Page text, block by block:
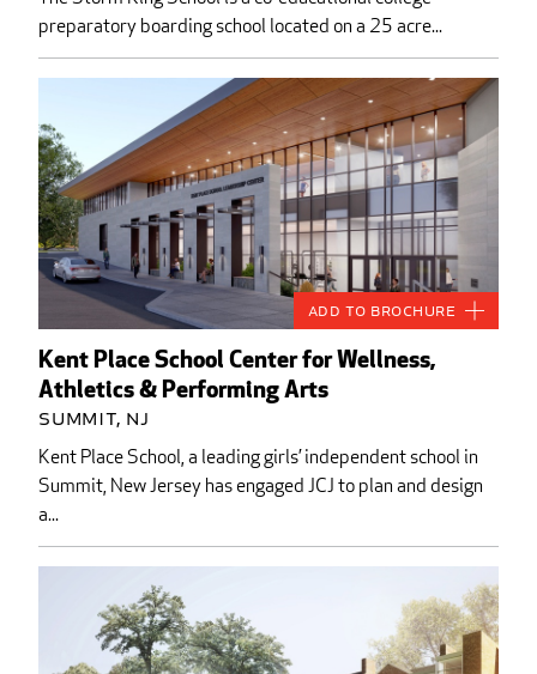
preparatory boarding school located on a 25 acre...
Kent Place School Center for Wellness,
Athletics & Performing Arts
Summit, NJ
Kent Place School, a leading girls’ independent school in
Summit, New Jersey has engaged JCJ to plan and design
a...
Add to Brochure